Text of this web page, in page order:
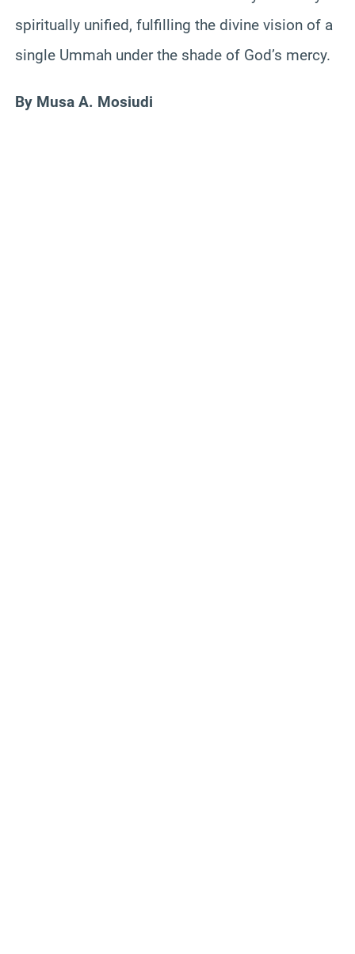
spiritually unified, fulfilling the divine vision of a
single Ummah under the shade of God’s mercy.
By Musa A. Mosiudi